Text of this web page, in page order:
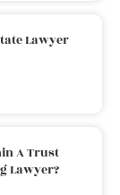
Lawyer
A Trust
Lawyer?